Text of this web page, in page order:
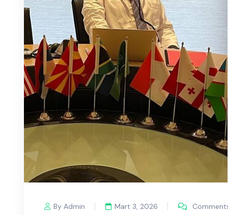
By Admin Mart 3, 2026